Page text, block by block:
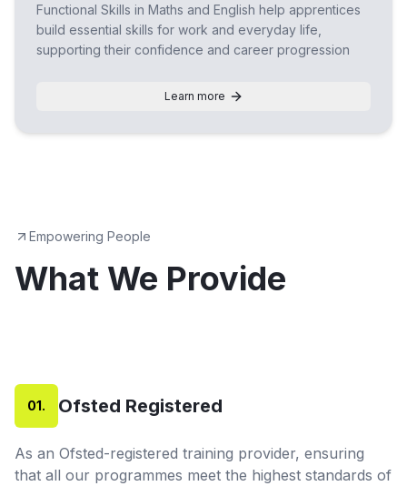
Functional Skills in Maths and English help apprentices
build essential skills for work and everyday life,
supporting their confidence and career progression
Learn more
Empowering People
What We Provide
01. Ofsted Registered
As an Ofsted-registered training provider, ensuring
that all our programmes meet the highest standards of